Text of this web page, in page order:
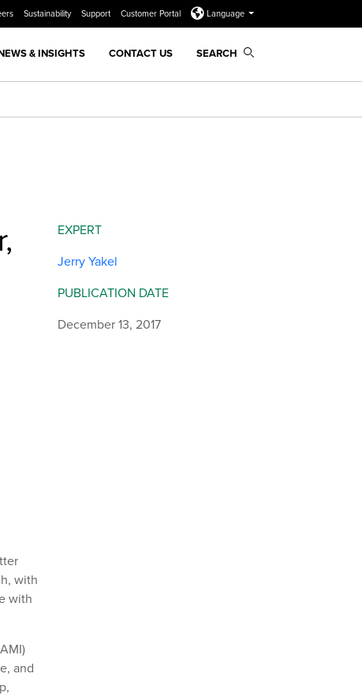
Sustainability Support Customer Portal Language
& INSIGHTS CONTACT US SEARCH
with
with
and
EXPERT
Jerry Yakel
PUBLICATION DATE
December 13, 2017